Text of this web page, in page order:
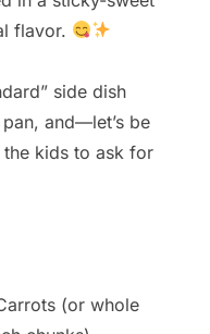
flavor.
side dish
and—let’s be
kids to ask for
(or whole